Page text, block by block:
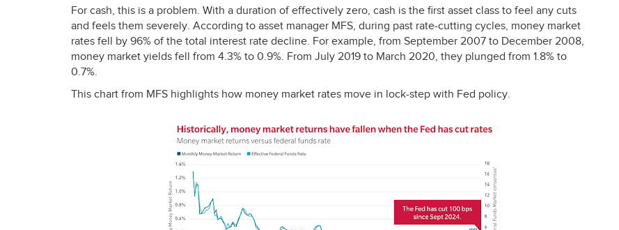
For cash, this is a problem. With a duration of effectively zero, cash is the first asset class to feel any cuts
and feels them severely. According to asset manager MFS, during past rate-cutting cycles, money market
rates fell by 96% of the total interest rate decline. For example, from September 2007 to December 2008,
money market yields fell from 4.3% to 0.9%. From July 2019 to March 2020, they plunged from 1.8% to
0.7%.
This chart from MFS highlights how money market rates move in lock-step with Fed policy.